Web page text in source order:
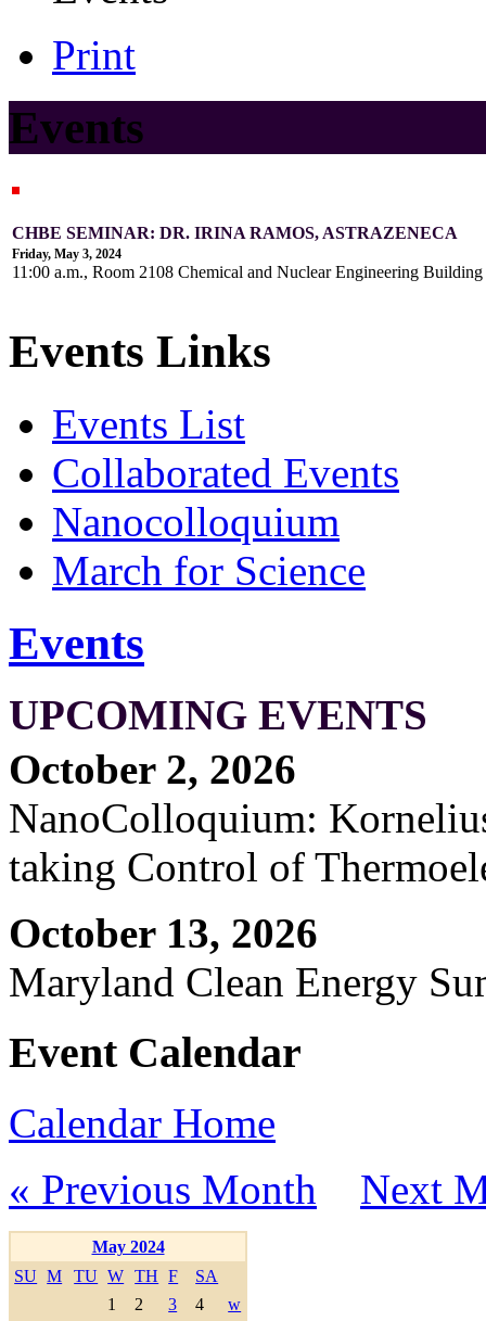
Print
Events
CHBE SEMINAR: DR. IRINA RAMOS, ASTRAZENECA
Friday, May 3, 2024
11:00 a.m., Room 2108 Chemical and Nuclear Engineering
Events Links
Events List
Collaborated Events
Nanocolloquium
March for Science
Events
UPCOMING EVENTS
October 2, 2026
NanoColloquium:
taking Control of
October 13, 2026
Maryland Clean Energy
Event Calendar
Calendar Home
« Previous Month
Next
May 2024
SU M TU W TH F
SA
1
2 3 4
w